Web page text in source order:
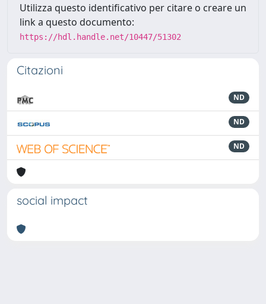
Utilizza questo identificativo per citare o creare un
link a questo documento:
https://hdl.handle.net/10447/51302
Citazioni
ND
ND
ND
social impact